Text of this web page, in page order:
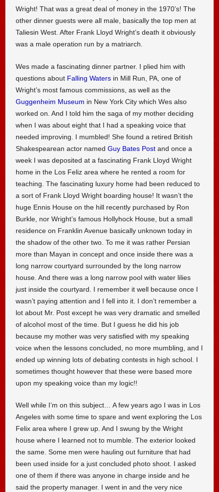
Wright! That was a great deal of money in the 1970’s! The
other dinner guests were all male, basically the top men at
Taliesin West. After Frank Lloyd Wright’s death it obviously
was a male operation run by a matriarch.
Wes made a fascinating dinner partner. I plied him with
questions about Falling Waters in Mill Run, PA, one of
Wright’s most famous commissions, as well as the
Guggenheim Museum in New York City which Wes also
worked on. And I told him the saga of my mother deciding
when I was about eight that I had a speaking voice that
needed improving. I mumbled! She found a retired British
Shakespearean actor namedGuy Bates Post and once a
week I was deposited at a fascinating Frank Lloyd Wright
home in the Los Feliz area where he rented a room for
teaching. The fascinating luxury home had been reduced to
a sort of Frank Lloyd Wright boarding house! It wasn’t the
huge Ennis House on the hill recently purchased by Ron
Burkle, nor Wright’s famous Hollyhock House, but a small
residence on Franklin Avenue basically unknown today in
the shadow of the other two. To me it was rather Persian
more than Mayan in concept and once inside there was a
long narrow courtyard surrounded by the long narrow
house. And there was a long narrow pool with water lilies
just inside the courtyard. I remember it well because once I
wasn’t paying attention and I fell into it. I don’t remember a
lot about Mr. Post except he was very dramatic and smelled
of alcohol most of the time. But I guess he did his job
because my mother was very satisfied with my speaking
voice when the lessons concluded, no more mumbling, and I
ended up winning lots of debating contests in high school. I
sometimes thought however that these were based more
upon my speaking voice than my logic!!
Well while I’m on this subject… A few years ago I was in Los
Angeles with some time to spare and went exploring the Los
Felix area where I grew up. And I swung by the Wright
house where I learned not to mumble. The exterior looked
the same. Some men were hauling out furniture that had
been used inside for a just concluded photo shoot. I asked
one of them if there was anyone in charge inside and he
said the property manager. I went in and the very nice